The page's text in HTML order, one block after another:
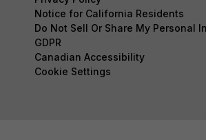
Notice for California Residents
Do Not Sell Or Share My Personal
GDPR
Canadian Accessibility
Cookie Settings